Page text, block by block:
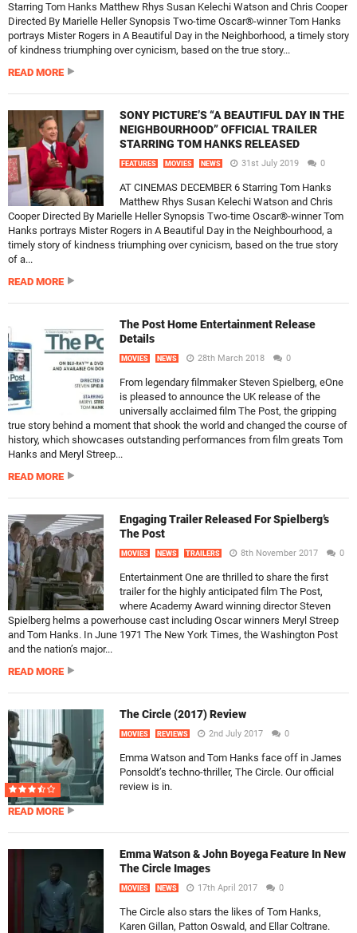
Starring Tom Hanks Matthew Rhys Susan Kelechi Watson and Chris Cooper
Directed By Marielle Heller Synopsis Two-time Oscar®-winner Tom Hanks
portrays Mister Rogers in A Beautiful Day in the Neighborhood, a timely story
of kindness triumphing over cynicism, based on the true story...
READ MORE
SONY PICTURE’S “A BEAUTIFUL DAY IN THE
NEIGHBOURHOOD” OFFICIAL TRAILER
STARRING TOM HANKS RELEASED
FEATURES MOVIES NEWS 31st July 2019 0
AT CINEMAS DECEMBER 6 Starring Tom Hanks
Matthew Rhys Susan Kelechi Watson and Chris
Cooper Directed By Marielle Heller Synopsis Two-time Oscar®-winner Tom
Hanks portrays Mister Rogers in A Beautiful Day in the Neighbourhood, a
timely story of kindness triumphing over cynicism, based on the true story
of a...
READ MORE
The Post Home Entertainment Release
Details
MOVIES NEWS 28th March 2018 0
From legendary filmmaker Steven Spielberg, eOne
is pleased to announce the UK release of the
universally acclaimed film The Post, the gripping
true story behind a moment that shook the world and changed the course of
history, which showcases outstanding performances from film greats Tom
Hanks and Meryl Streep...
READ MORE
Engaging Trailer Released For Spielberg’s
The Post
MOVIES NEWS TRAILERS 8th November 2017 0
Entertainment One are thrilled to share the first
trailer for the highly anticipated film The Post,
where Academy Award winning director Steven
Spielberg helms a powerhouse cast including Oscar winners Meryl Streep
and Tom Hanks. In June 1971 The New York Times, the Washington Post
and the nation’s major...
READ MORE
The Circle (2017) Review
MOVIES REVIEWS 2nd July 2017 0
Emma Watson and Tom Hanks face off in James
Ponsoldt’s techno-thriller, The Circle. Our official
review is in.
READ MORE
Emma Watson & John Boyega Feature In New
The Circle Images
MOVIES NEWS 17th April 2017 0
The Circle also stars the likes of Tom Hanks,
Karen Gillan, Patton Oswald, and Ellar Coltrane.